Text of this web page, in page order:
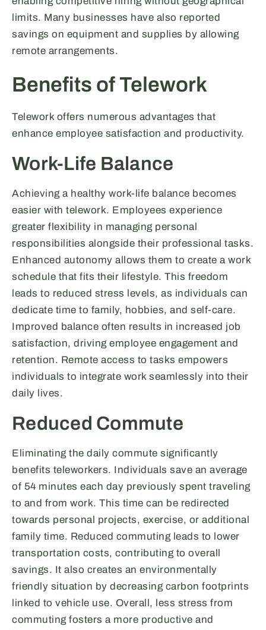
limits. Many businesses have also reported
savings on equipment and supplies by allowing
remote arrangements.
Benefits of Telework
Telework offers numerous advantages that
enhance employee satisfaction and productivity.
Work-Life Balance
Achieving a healthy work-life balance becomes
easier with telework. Employees experience
greater flexibility in managing personal
responsibilities alongside their professional tasks.
Enhanced autonomy allows them to create a work
schedule that fits their lifestyle. This freedom
leads to reduced stress levels, as individuals can
dedicate time to family, hobbies, and self-care.
Improved balance often results in increased job
satisfaction, driving employee engagement and
retention. Remote access to tasks empowers
individuals to integrate work seamlessly into their
daily lives.
Reduced Commute
Eliminating the daily commute significantly
benefits teleworkers. Individuals save an average
of 54 minutes each day previously spent traveling
to and from work. This time can be redirected
towards personal projects, exercise, or additional
family time. Reduced commuting leads to lower
transportation costs, contributing to overall
savings. It also creates an environmentally
friendly situation by decreasing carbon footprints
linked to vehicle use. Overall, less stress from
commuting fosters a more productive and